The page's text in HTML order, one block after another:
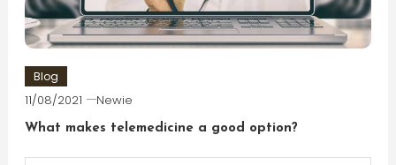
Blog
11/08/2021 Newie
What makes telemedicine a good option?